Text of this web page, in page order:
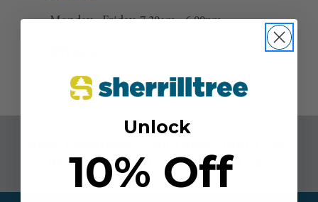
Monday - Friday, 7:30am - 6:00pm
(800) 525-8873
8873| Mon - Fri 7:30AM-6PM EST
Unlock
10% Off